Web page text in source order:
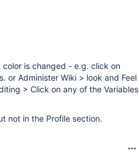
is changed - e.g. click on
or Administer Wiki > look and Feel
> Click on any of the Variables
not in the Profile section.